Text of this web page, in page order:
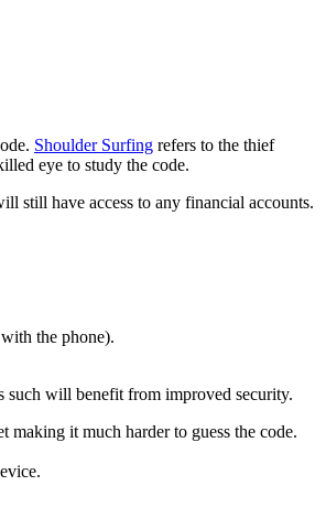
Shoulder Surfing refers to the thief
eye to study the code.
still have access to any financial accounts.
the phone).
such will benefit from improved security.
it much harder to guess the code.